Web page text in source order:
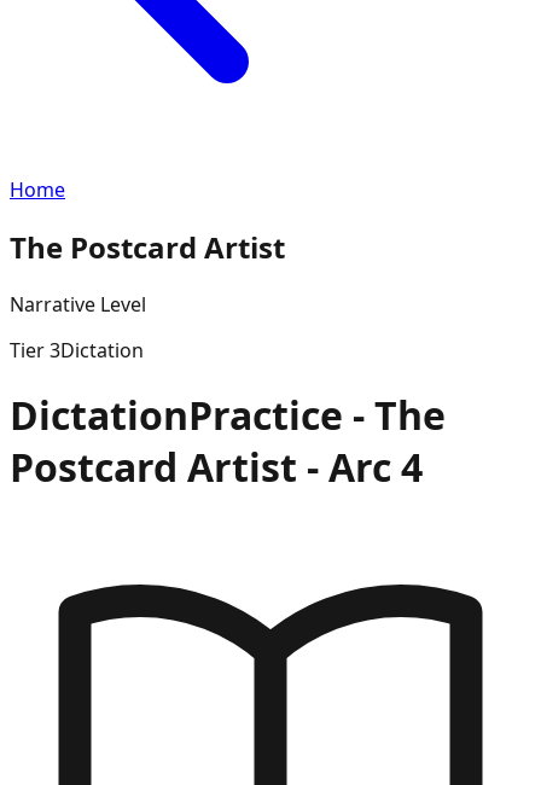
Home
The Postcard Artist
Narrative Level
Tier3Dictation
DictationPractice -The
Postcard Artist - Arc4